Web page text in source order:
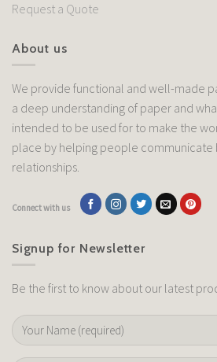
Request a Quote
About us
We provide functional and well-made
a deep understanding of paper and
intended to be used for to make the
place by helping people
relationships.
Connect with us
Signup for Newsletter
Be the first to know about our latest